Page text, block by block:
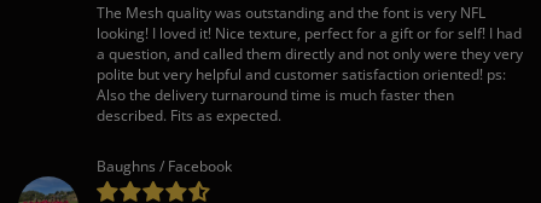
The Mesh quality was outstanding and the font is very NFL
looking! I loved it! Nice texture, perfect for a gift or for self! I had
a question, and called them directly and not only were they very
polite but very helpful and customer satisfaction oriented! ps:
Also the delivery turnaround time is much faster then
described. Fits as expected.
Baughns / Facebook